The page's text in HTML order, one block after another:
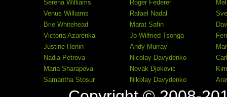
Serena Williams
Venus Williams
Brie Whitehead
Victoria Azarenka
Justine Henin
Nadia Petrova
Maria Sharapova
Samantha Stosur
Roger Federer
Rafael Nadal
Marat Safin
Jo-Wilfried Tsonga
Andy Murray
Nicolay Davydenko
Novak Djokovic
Nikolay Davydenko